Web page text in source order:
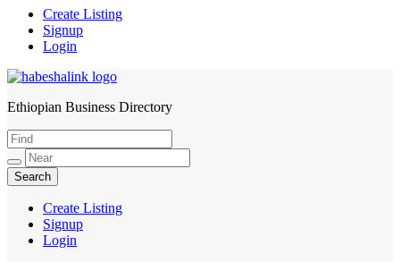
Create Listing
Signup
Login
HabeshaLink
Ethiopian Business Directory
Create Listing
Signup
Login